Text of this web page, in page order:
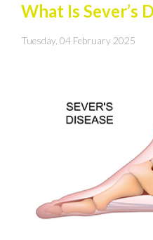
What Is Sever’s
Tuesday, 04 February 2025